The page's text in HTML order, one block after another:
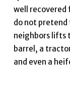
well recovered
do not
neighbors lifts
barrel, a
and even a